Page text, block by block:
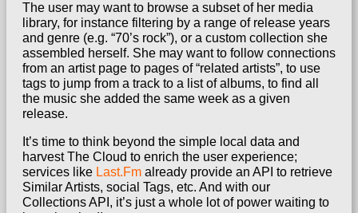
The user may want to browse a subset of her media
library, for instance filtering by a range of release years
and genre (e.g. “70’s rock”), or a custom collection she
assembled herself. She may want to follow connections
from an artist page to pages of “related artists”, to use
tags to jump from a track to a list of albums, to find all
the music she added the same week as a given
release.
It’s time to think beyond the simple local data and
harvest The Cloud to enrich the user experience;
services like Last.Fm already provide an API to retrieve
Similar Artists, social Tags, etc. And with our
Collections API, it’s just a whole lot of power waiting to